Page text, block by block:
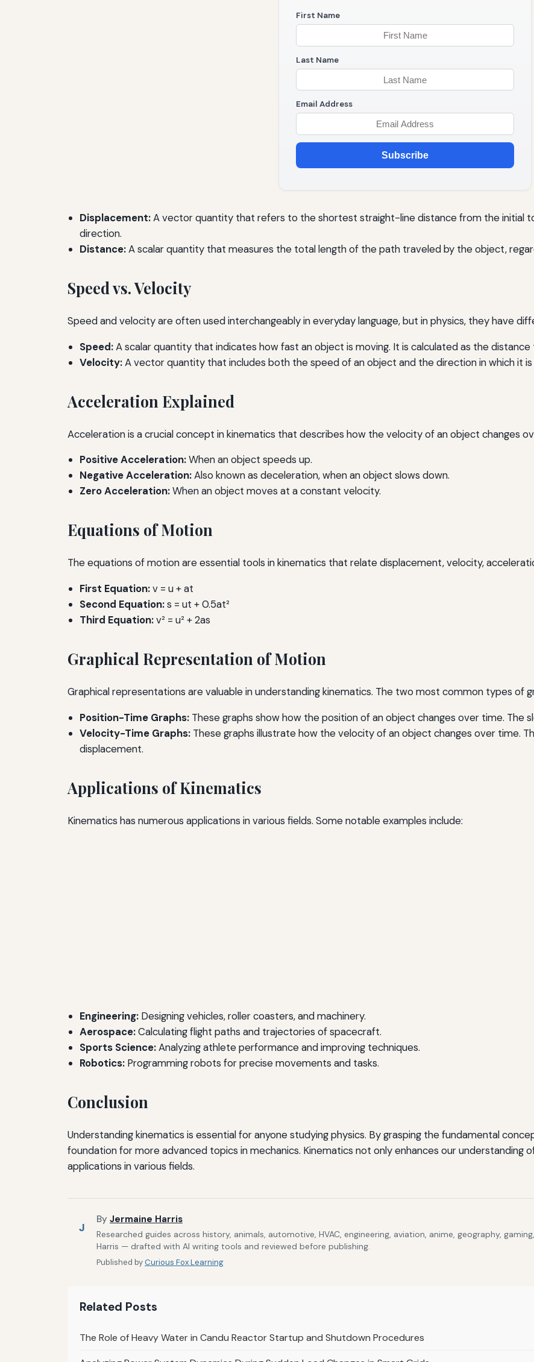
First Name
Last Name
Email Address
Subscribe
Displacement:A vector quantity that refers to the shortest straight-line distance from the initial
direction.
Distance:A scalar quantity that measures the total length of the path traveled by the object,
Speed vs. Velocity
Speed and velocity are often used interchangeably in everyday language, but in physics, they have
Speed:A scalar quantity that indicates how fast an object is moving. It is calculated as the
Velocity:A vector quantity that includes both the speed of an object and the direction in which it is
Acceleration Explained
Acceleration is a crucial concept in kinematics that describes how the velocity of an object changes
Positive Acceleration:When an object speeds up.
Negative Acceleration:Also known as deceleration, when an object slows down.
Zero Acceleration:When an object moves at a constant velocity.
Equations of Motion
The equations of motion are essential tools in kinematics that relate displacement, velocity,
First Equation:v = u + at
Second Equation:s = ut + 0.5at²
Third Equation:v² = u² + 2as
Graphical Representation of Motion
Graphical representations are valuable in understanding kinematics. The two most common types of
Position-Time Graphs: These graphs show how the position of an object changes over time. The
Velocity-Time Graphs: These graphs illustrate how the velocity of an object changes over time.
displacement.
Applications of Kinematics
Kinematics has numerous applications in various fields. Some notable examples include:
Engineering: Designing vehicles, roller coasters, and machinery.
Aerospace:Calculating flight paths and trajectories of spacecraft.
Sports Science:Analyzing athlete performance and improving techniques.
Robotics: Programming robots for precise movements and tasks.
Conclusion
Understanding kinematics is essential for anyone studying physics. By grasping the fundamental
foundation for more advanced topics in mechanics. Kinematics not only enhances our understanding
applications in various fields.
J
By Jermaine Harris
Researched guides across history, animals, automotive, HVAC, engineering, aviation, anime, geography,
Harris — drafted with AI writing tools and reviewed before publishing.
Published byCurious Fox Learning
Related Posts
The Role of Heavy Water in Candu Reactor Startup and Shutdown Procedures